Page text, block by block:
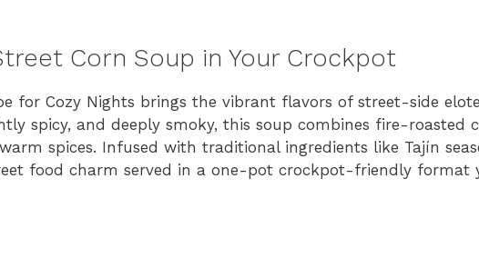
Corn Soup in Your Crockpot
for Cozy Nights brings the vibrant flavors of street-side
spicy, and deeply smoky, this soup combines fire-roasted
spices. Infused with traditional ingredients like Tajín
food charm served in a one-pot crockpot-friendly format